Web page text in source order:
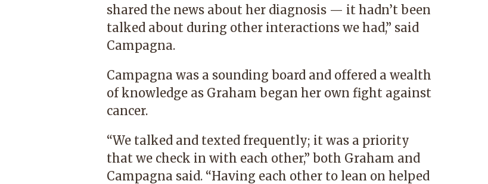
shared the news about her diagnosis — it hadn’t been
talked about during other interactions we had,” said
Campagna.
Campagna was a sounding board and offered a wealth
of knowledge as Graham began her own fight against
cancer.
“We talked and texted frequently; it was a priority
that we check in with each other,” both Graham and
Campagna said. “Having each other to lean on helped